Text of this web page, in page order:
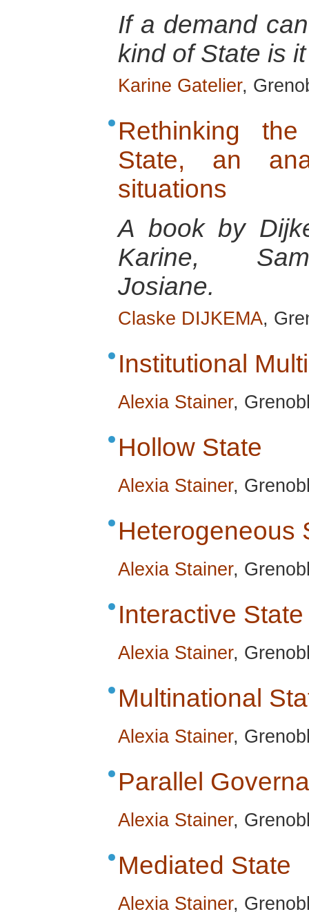
If a demand
kind of State is
Karine Gatelier,
Rethinking
State, an
situations
A book by
Karine,
Josiane.
Claske DIJKEMA,
Institutional
Alexia Stainer,
Hollow State
Alexia Stainer,
Heterogeneous
Alexia Stainer,
Interactive State
Alexia Stainer,
Multinational
Alexia Stainer,
Parallel
Alexia Stainer,
Mediated State
Alexia Stainer,